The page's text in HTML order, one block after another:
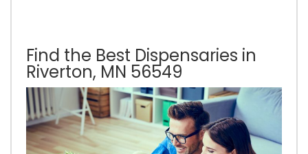
Find the Best Dispensaries in
Riverton, MN 56549